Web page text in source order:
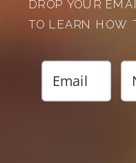
DROP YOUR
TO LEARN HOW